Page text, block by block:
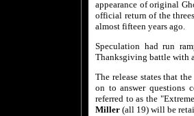
appearance of original
official return of the
almost fifteen years ago.
Speculation had run
Thanksgiving battle with
The release states that
on to answer questions
referred to as the
Miller (all 19) will be